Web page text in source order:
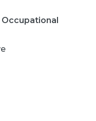
Occupational